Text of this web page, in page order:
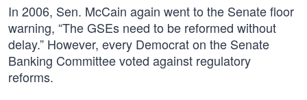
In 2006, Sen. McCain again went to the Senate floor
warning, “The GSEs need to be reformed without
delay.” However, every Democrat on the Senate
Banking Committee voted against regulatory
reforms.